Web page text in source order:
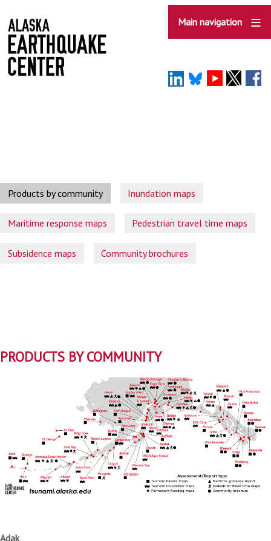
to
main
content
Main navigation
Products by community Inundation maps
Maritime response maps Pedestrian travel time maps
Subsidence maps Community brochures
PRODUCTS BY COMMUNITY
Adak